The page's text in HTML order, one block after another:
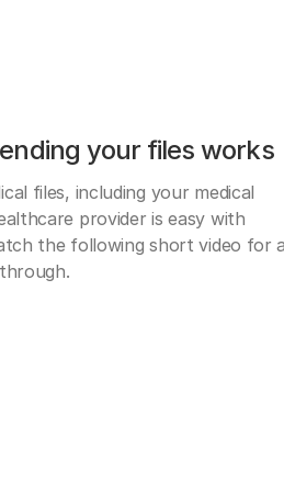
your files works
files, including your medical
provider is easy with
the following short video for